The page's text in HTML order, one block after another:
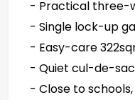
- Practical three-
- Single lock-up
- Easy-care
- Quiet cul-de-
- Close to